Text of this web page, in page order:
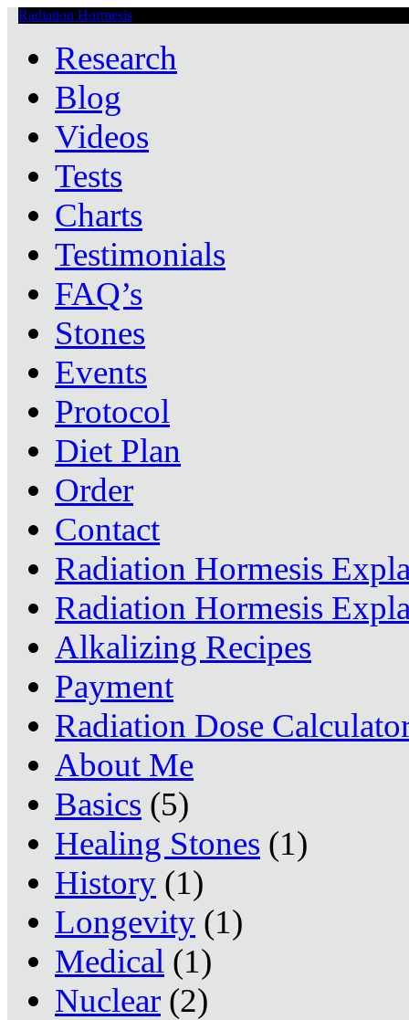
Radiation Hormesis
Research
Blog
Videos
Tests
Charts
Testimonials
FAQ’s
Stones
Events
Protocol
Diet Plan
Order
Contact
Radiation Hormesis
Radiation Hormesis
Alkalizing Recipes
Payment
Radiation Dose
About Me
Basics (5)
Healing Stones (1)
History (1)
Longevity (1)
Medical (1)
Nuclear (2)